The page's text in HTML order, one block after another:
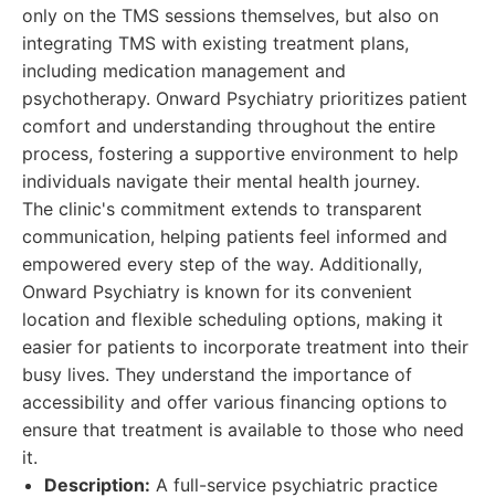
only on the TMS sessions themselves, but also on
integrating TMS with existing treatment plans,
including medication management and
psychotherapy. Onward Psychiatry prioritizes patient
comfort and understanding throughout the entire
process, fostering a supportive environment to help
individuals navigate their mental health journey.
The clinic's commitment extends to transparent
communication, helping patients feel informed and
empowered every step of the way. Additionally,
Onward Psychiatry is known for its convenient
location and flexible scheduling options, making it
easier for patients to incorporate treatment into their
busy lives. They understand the importance of
accessibility and offer various financing options to
ensure that treatment is available to those who need
it.
Description: A full-service psychiatric practice